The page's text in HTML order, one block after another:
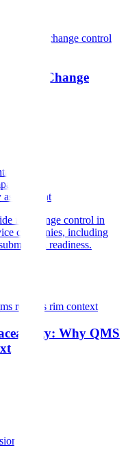
control
change control
in Change
for change control in
companies, including
readiness.
records rim context
Why QMS